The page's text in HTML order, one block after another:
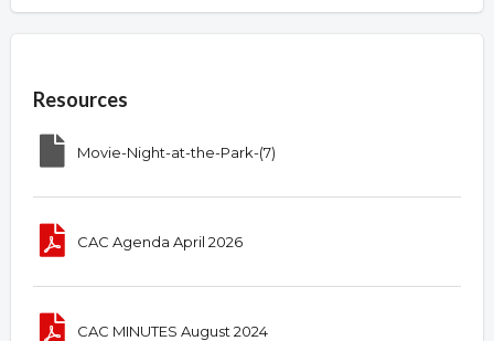
Resources
Movie-Night-at-the-Park-(7)
CAC Agenda April 2026
CAC MINUTES August 2024